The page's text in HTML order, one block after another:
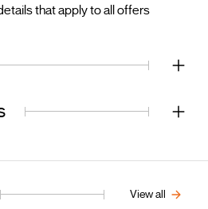
that apply to all offers
View all